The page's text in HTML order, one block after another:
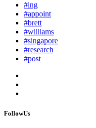
#ing
#appoint
#brett
#williams
#singapore
#research
#post
FollowUs